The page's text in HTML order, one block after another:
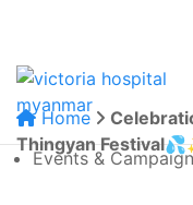
Home
Thingyan
Events & Campaign